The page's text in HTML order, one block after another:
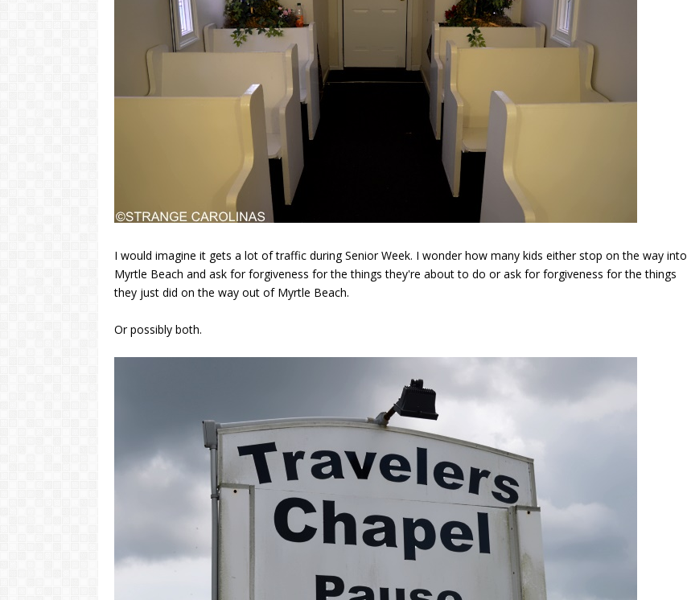
I would imagine it gets a lot of traffic during Senior Week. I wonder how many kids either stop on the way into
Myrtle Beach and ask for forgiveness for the things they're about to do or ask for forgiveness for the things
they just did on the way out of Myrtle Beach.
Or possibly both.